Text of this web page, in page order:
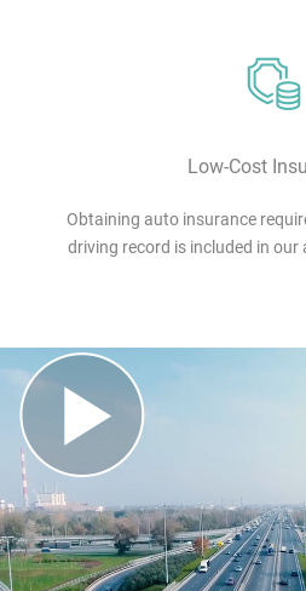
Low-Cost
Obtaining auto insurance
driving record is included in our